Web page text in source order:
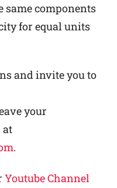
same components
for equal units
and invite you to
your
at
.
Youtube Channel